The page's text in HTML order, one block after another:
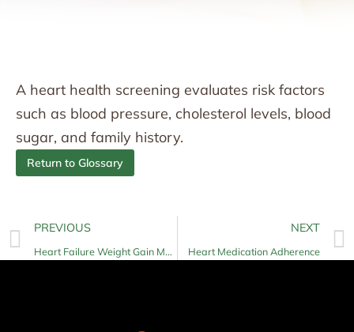
A heart health screening evaluates risk factors
such as blood pressure, cholesterol levels, blood
sugar, and family history.
Return to Glossary
PREVIOUS
Heart Failure Weight Gain Monitoring
NEXT
Heart Medication Adherence